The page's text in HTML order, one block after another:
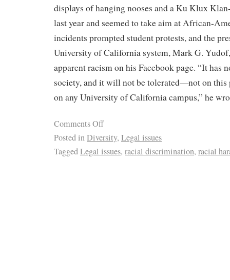
displays of hanging nooses and a Ku Klux
last year and seemed to take aim at African-
incidents prompted student protests, and the
University of California system, Mark G.
apparent racism on his Facebook page. “It has
society, and it will not be tolerated—not on this
on any University of California campus,” he
Comments Off
Posted inDiversity, Legal issues
TaggedLegal issues, racial discrimination, racial